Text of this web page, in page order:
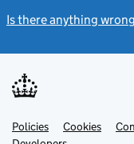
Is there anything
Support links
PoliciesLink
opens
Cookies